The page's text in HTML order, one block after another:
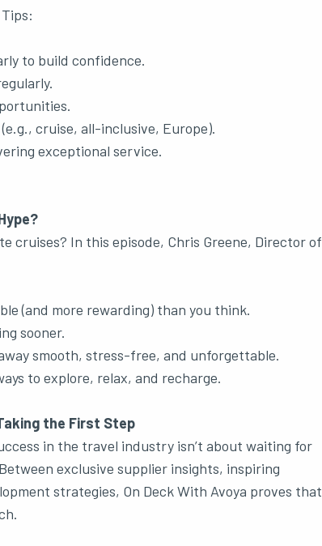
to build confidence.
cruise, all-inclusive, Europe).
exceptional service.
cruises? In this episode, Chris Greene, Director of
(and more rewarding) than you think.
sooner.
smooth, stress-free, and unforgettable.
to explore, relax, and recharge.
the First Step
in the travel industry isn’t about waiting for
exclusive supplier insights, inspiring
strategies, On Deck With Avoya proves that